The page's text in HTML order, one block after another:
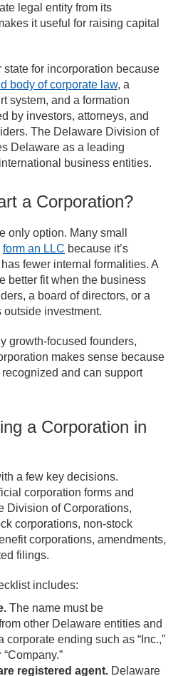
legal entity from its
it useful for raising capital
for incorporation because
body of corporate law, a
system, and a formation
by investors, attorneys, and
The Delaware Division of
Delaware as a leading
business entities.
a Corporation?
only option. Many small
form an LLC because it’s
fewer internal formalities. A
better fit when the business
a board of directors, or a
outside investment.
growth-focused founders,
makes sense because
and can support
a Corporation in
a few key decisions.
corporation forms and
Division of Corporations,
corporations, non-stock
corporations, amendments,
filings.
includes:
The name must be
other Delaware entities and
corporate ending such as “Inc.,”
“Company.”
registered agent. Delaware